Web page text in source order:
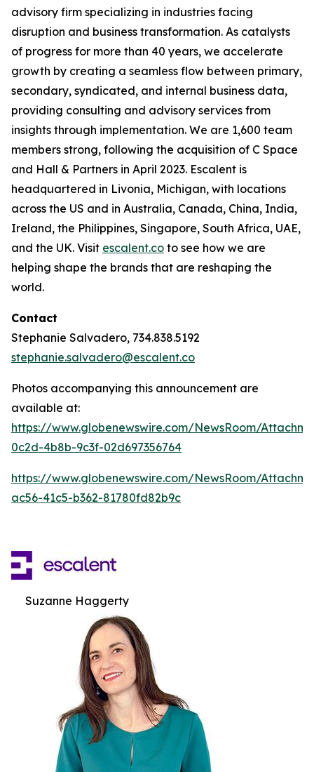
advisory firm specializing in industries facing
disruption and business transformation. As catalysts
of progress for more than 40 years, we accelerate
growth by creating a seamless flow between primary,
secondary, syndicated, and internal business data,
providing consulting and advisory services from
insights through implementation. We are 1,600 team
members strong, following the acquisition of C Space
and Hall & Partners in April 2023. Escalent is
headquartered in Livonia, Michigan, with locations
across the US and in Australia, Canada, China, India,
Ireland, the Philippines, Singapore, South Africa, UAE,
and the UK. Visit escalent.co to see how we are
helping shape the brands that are reshaping the
world.
Contact
Stephanie Salvadero, 734.838.5192
stephanie.salvadero@escalent.co
Photos accompanying this announcement are
available at:
https://www.globenewswire.com/NewsRoom/
0c2d-4b8b-9c3f-02d697356764
https://www.globenewswire.com/NewsRoom/
ac56-41c5-b362-81780fd82b9c
Suzanne Haggerty